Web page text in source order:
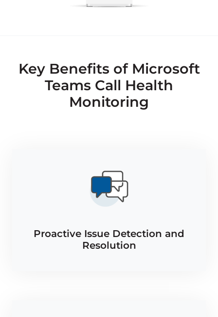
Key Benefits of Microsoft
Teams Call Health
Monitoring
Proactive Issue Detection and
Resolution